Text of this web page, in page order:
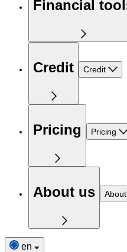
Financial
Credit Credit
Pricing Pricing
About us
en